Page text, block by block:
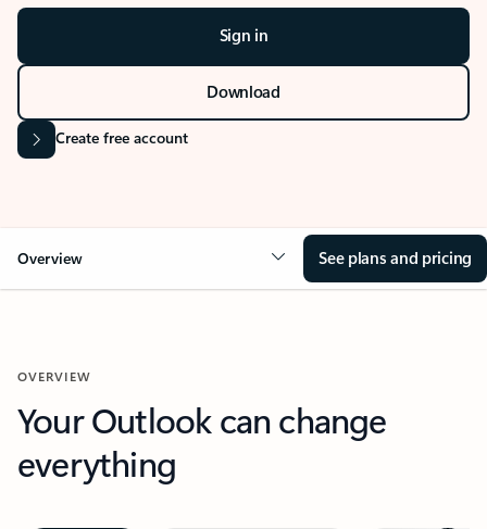
Sign in
Download
Create free account
Overview See plans and pricing
OVERVIEW
Your Outlook can change
everything